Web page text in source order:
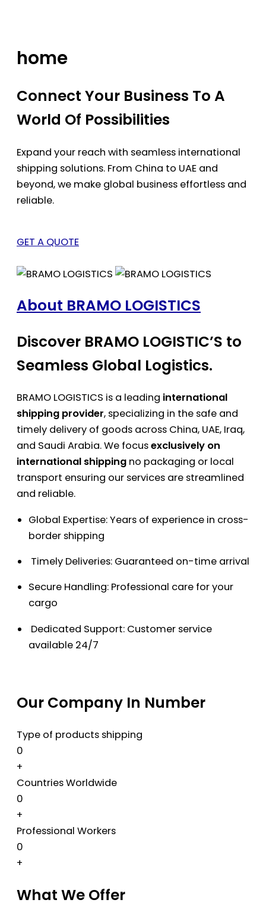
home
Connect Your Business To A
World Of Possibilities
Expand your reach with seamless international
shipping solutions. From China to UAE and
beyond, we make global business effortless and
reliable.
GET A QUOTE
About BRAMO LOGISTICS
Discover BRAMO LOGISTIC’S to
Seamless Global Logistics.
BRAMO LOGISTICS is a leading international
shipping provider, specializing in the safe and
timely delivery of goods across China, UAE, Iraq,
and Saudi Arabia. We focusexclusively on
international shipping no packaging or local
transport ensuring our services are streamlined
and reliable.
Global Expertise: Years of experience in cross-
border shipping
Timely Deliveries: Guaranteed on-time arrival
Secure Handling: Professional care for your
cargo
Dedicated Support: Customer service
available 24/7
Our Company In Number
Type of products shipping
0
+
Countries Worldwide
0
+
Professional Workers
0
+
What We Offer